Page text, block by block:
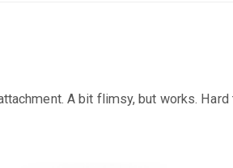
A bit flimsy, but works. Hard